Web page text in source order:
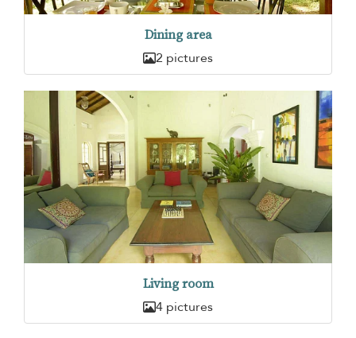
Dining area
2 pictures
Living room
4 pictures